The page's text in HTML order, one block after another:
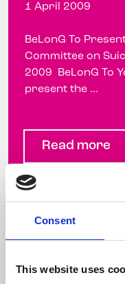
Consent
This website uses
1 April 2009
BeLonG To
Committee on
2009 BeLonG To
present the ...
Read more
Minister